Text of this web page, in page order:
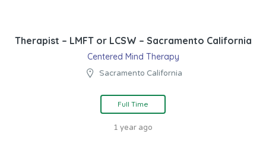
Therapist – LMFT or LCSW – Sacramento California
Centered Mind Therapy
Sacramento California
Full Time
1 year ago